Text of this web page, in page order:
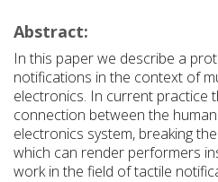
Abstract:
In this paper we describe a
notifications in the context of
electronics. In current practice
connection between the
electronics system, breaking
which can render performers
work in the field of tactile